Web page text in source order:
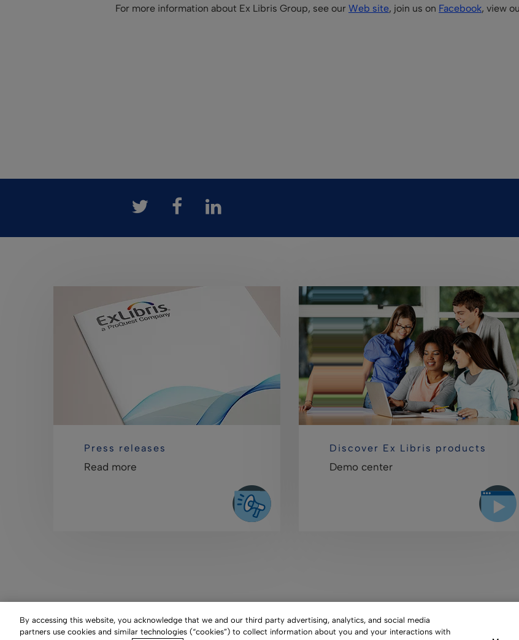
For more information about Ex Libris Group, see our Web site, join us on Facebook, view
Press releases
Read more
Discover Ex Libris products
Demo center
By accessing this website, you acknowledge that we and our third party advertising, analytics, and social media
partners use cookies and similar technologies (“cookies”) to collect information about you and your interactions with